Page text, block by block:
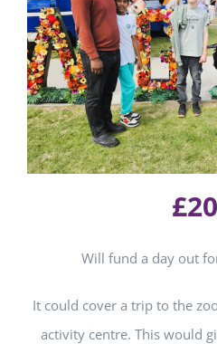
Will fund a day out
It could cover a trip to the
activity centre. This would